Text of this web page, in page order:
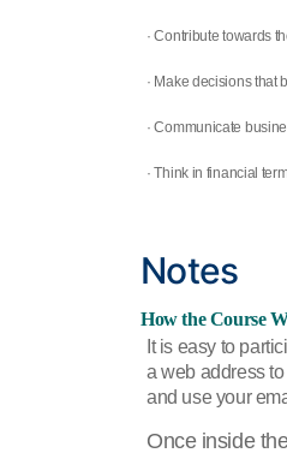
· Contribute towards
· Make decisions that
· Communicate
· Think in financial
Notes
How the Course
It is easy to
a web address
and use your
Once inside